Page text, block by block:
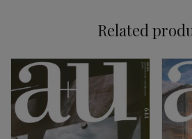
Related